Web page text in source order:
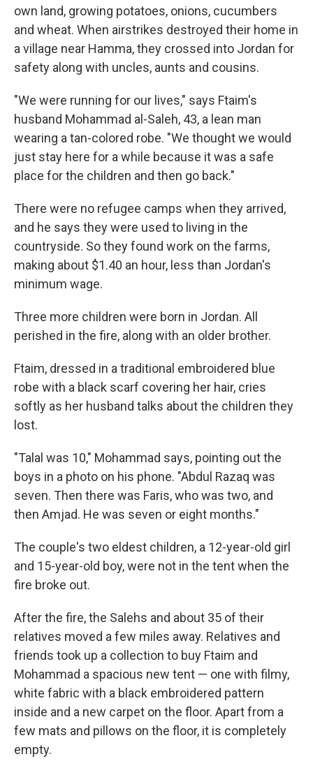
own land, growing potatoes, onions, cucumbers
and wheat. When airstrikes destroyed their home in
a village near Hamma, they crossed into Jordan for
safety along with uncles, aunts and cousins.
"We were running for our lives," says Ftaim's
husband Mohammad al-Saleh, 43, a lean man
wearing a tan-colored robe. "We thought we would
just stay here for a while because it was a safe
place for the children and then go back."
There were no refugee camps when they arrived,
and he says they were used to living in the
countryside. So they found work on the farms,
making about $1.40 an hour, less than Jordan's
minimum wage.
Three more children were born in Jordan. All
perished in the fire, along with an older brother.
Ftaim, dressed in a traditional embroidered blue
robe with a black scarf covering her hair, cries
softly as her husband talks about the children they
lost.
"Talal was 10," Mohammad says, pointing out the
boys in a photo on his phone. "Abdul Razaq was
seven. Then there was Faris, who was two, and
then Amjad. He was seven or eight months."
The couple's two eldest children, a 12-year-old girl
and 15-year-old boy, were not in the tent when the
fire broke out.
After the fire, the Salehs and about 35 of their
relatives moved a few miles away. Relatives and
friends took up a collection to buy Ftaim and
Mohammad a spacious new tent — one with filmy,
white fabric with a black embroidered pattern
inside and a new carpet on the floor. Apart from a
few mats and pillows on the floor, it is completely
empty.